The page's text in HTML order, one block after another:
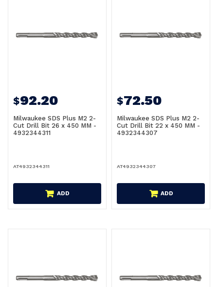
$92.20
Milwaukee SDS Plus M2 2-
Cut Drill Bit 26 x 450 MM -
4932344311
AT4932344311
ADD
$72.50
Milwaukee SDS Plus M2 2-
Cut Drill Bit 22 x 450 MM -
4932344307
AT4932344307
ADD